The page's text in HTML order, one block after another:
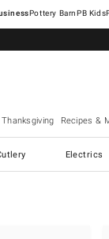
Pottery Barn
Thanksgiving Recipes &
Electrics